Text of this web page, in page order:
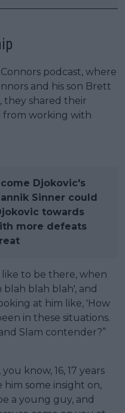
podcast, where
and his son Brett
they shared their
from working with
Djokovic's
Sinner could
towards
more defeats
to be there, when
blah blah', and
at him like, 'How
in these situations.
Slam contender?”
know, 16, 17 years
him some insight on,
a young guy, and